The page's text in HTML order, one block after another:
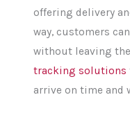
offering delivery
way, customers
without leaving
tracking solutions
arrive on time and